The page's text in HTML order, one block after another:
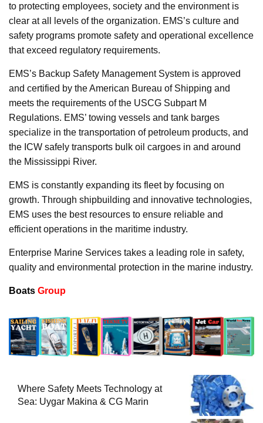
to protecting employees, society and the environment is
clear at all levels of the organization. EMS’s culture and
safety programs promote safety and operational excellence
that exceed regulatory requirements.
EMS’s Backup Safety Management System is approved
and certified by the American Bureau of Shipping and
meets the requirements of the USCG Subpart M
Regulations. EMS’ towing vessels and tank barges
specialize in the transportation of petroleum products, and
the ICW safely transports bulk oil cargoes in and around
the Mississippi River.
EMS is constantly expanding its fleet by focusing on
growth. Through shipbuilding and innovative technologies,
EMS uses the best resources to ensure reliable and
efficient operations in the maritime industry.
Enterprise Marine Services takes a leading role in safety,
quality and environmental protection in the marine industry.
Boats Group
Where Safety Meets Technology at
Sea: Uygar Makina & CG Marin